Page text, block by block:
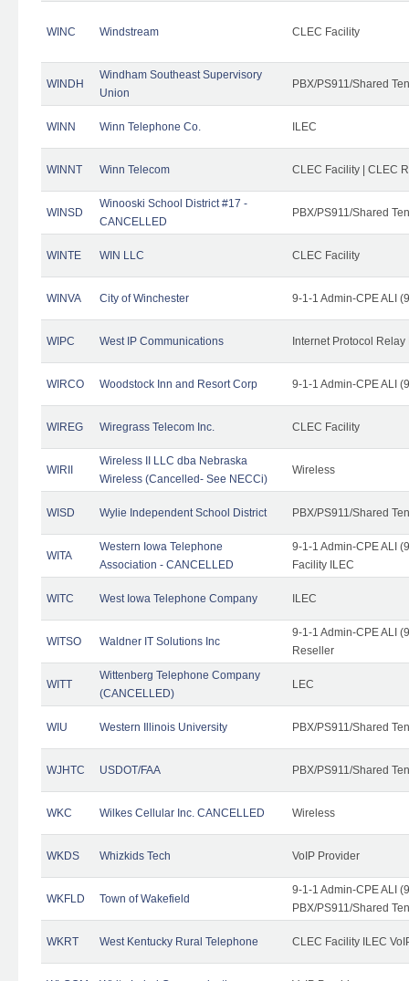
WINC Windstream CLEC Facility
WINDH
Windham Southeast Supervisory
Union
PBX/PS911/Shared
WINN Winn Telephone Co. ILEC
WINNT Winn Telecom CLEC Facility | CLEC
WINSD
Winooski School District #17 -
CANCELLED
PBX/PS911/Shared
WINTE WIN LLC CLEC Facility
WINVA City of Winchester 9-1-1 Admin-CPE ALI
WIPC West IP Communications Internet Protocol
WIRCO Woodstock Inn and Resort Corp 9-1-1 Admin-CPE ALI
WIREG Wiregrass Telecom Inc. CLEC Facility
WIRII
Wireless II LLC dba Nebraska
Wireless (Cancelled- See NECCi)
Wireless
WISD Wylie Independent School District PBX/PS911/Shared
WITA
Western Iowa Telephone
Association - CANCELLED
9-1-1 Admin-CPE ALI
Facility ILEC
WITC West Iowa Telephone Company ILEC
WITSO Waldner IT Solutions Inc
9-1-1 Admin-CPE ALI
Reseller
WITT
Wittenberg Telephone Company
(CANCELLED)
LEC
WIU Western Illinois University PBX/PS911/Shared
WJHTC USDOT/FAA PBX/PS911/Shared
WKC Wilkes Cellular Inc. CANCELLED Wireless
WKDS Whizkids Tech VoIP Provider
WKFLD Town of Wakefield
9-1-1 Admin-CPE ALI
PBX/PS911/Shared
WKRT West Kentucky Rural Telephone CLEC Facility ILEC